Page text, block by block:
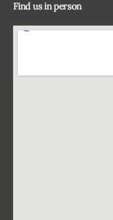
Find us in person